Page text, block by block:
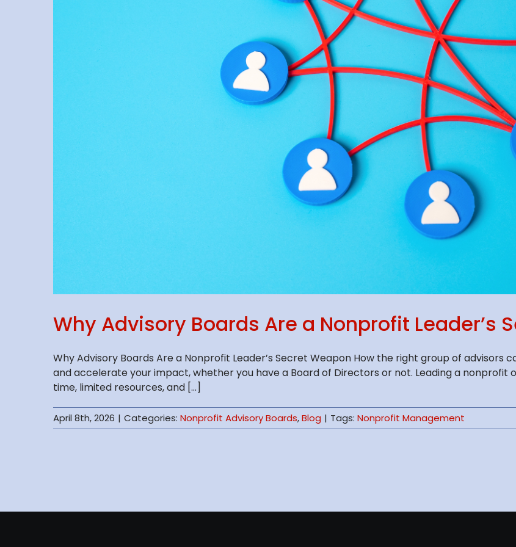
Why Advisory Boards Are a Nonprofit Leader’s
Why Advisory Boards Are a Nonprofit Leader’s Secret Weapon How the right group of advisors
and accelerate your impact, whether you have a Board of Directors or not. Leading a
time, limited resources, and [...]
April 8th, 2026 | Categories: Nonprofit Advisory Boards,Blog | Tags: Nonprofit Management